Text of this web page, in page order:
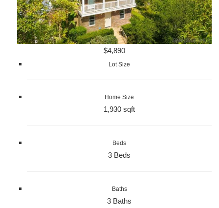
$4,890
Lot Size
Home Size
1,930 sqft
Beds
3 Beds
Baths
3 Baths